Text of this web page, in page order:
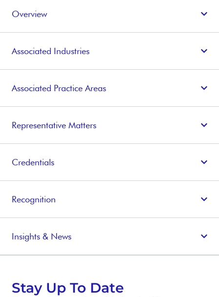
Overview
Associated Industries
Associated Practice Areas
Representative Matters
Credentials
Recognition
Insights & News
Stay Up To Date